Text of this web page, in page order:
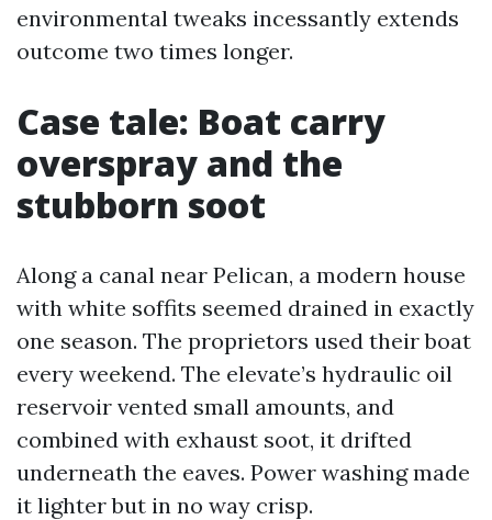
environmental tweaks incessantly extends
outcome two times longer.
Case tale: Boat carry
overspray and the
stubborn soot
Along a canal near Pelican, a modern house
with white soffits seemed drained in exactly
one season. The proprietors used their boat
every weekend. The elevate’s hydraulic oil
reservoir vented small amounts, and
combined with exhaust soot, it drifted
underneath the eaves. Power washing made
it lighter but in no way crisp.